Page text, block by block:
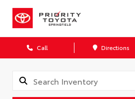
Call Directions